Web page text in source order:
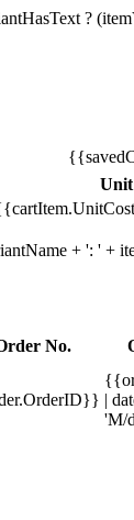
?
Unit
+ ': ' +
No.
|
'M/